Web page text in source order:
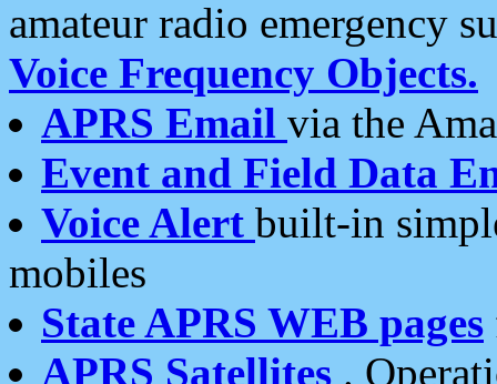
amateur radio emergency
Voice Frequency Objects.
APRS Email via the
Event and Field Data
Voice Alert built-in
mobiles
State APRS WEB pages
APRS Satellites .